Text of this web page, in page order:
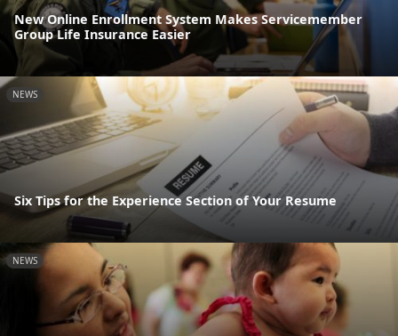
New Online Enrollment System Makes Servicemember
Group Life Insurance Easier
NEWS
Six Tips for the Experience Section of Your Resume
NEWS